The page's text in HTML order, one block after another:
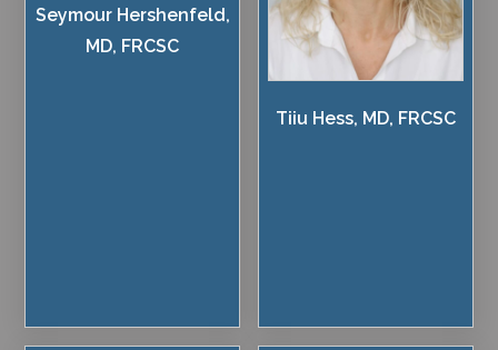
Seymour Hershenfeld,
MD, FRCSC
Tiiu Hess, MD, FRCSC